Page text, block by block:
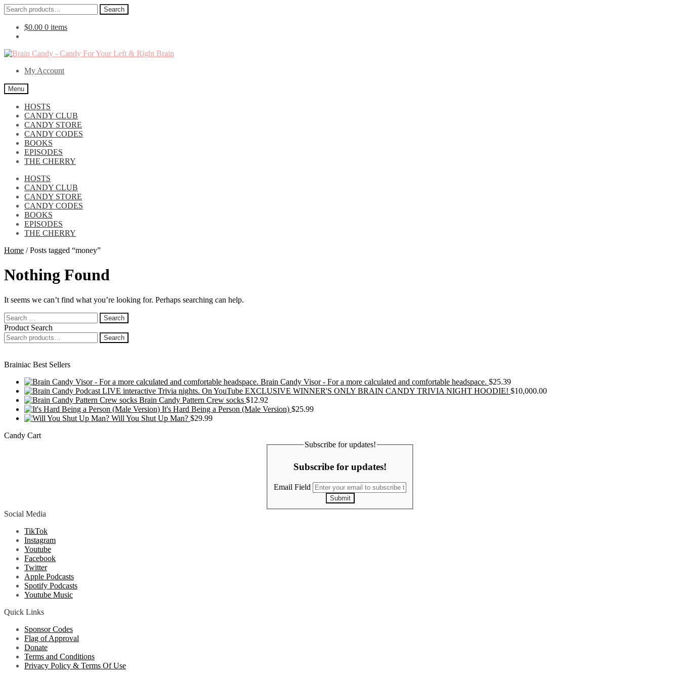
Search
for:
Search
$0.00 0 items
Skip
navigation
Skip
contentMy Account
Menu
HOSTS
CANDY CLUB
CANDY STORE
CANDY CODES
BOOKS
EPISODES
THE CHERRY
HOSTS
CANDY CLUB
CANDY STORE
CANDY CODES
BOOKS
EPISODES
THE CHERRY
Home /Posts tagged “money”
Nothing Found
It seems we can’t find what you’re looking for. Perhaps searching can help.
Search
for:
Product Search
Search
for:
Search
Brainiac Best Sellers
Brain Candy Visor - For a more calculated and comfortable headspace. $25.39
EXCLUSIVE WINNER'S ONLY BRAIN CANDY TRIVIA NIGHT HOODIE! $10,000.00
Brain Candy Pattern Crew socks $12.92
It's Hard Being a Person (Male Version) $25.99
Will You Shut Up Man? $29.99
Candy Cart
Subscribe for updates!
Subscribe for updates!
Email Field
Submit
Social Media
TikTok
Instagram
Youtube
Facebook
Twitter
Apple Podcasts
Spotify Podcasts
Youtube Music
Quick Links
Sponsor Codes
Flag of Approval
Donate
Terms and Conditions
Privacy Policy & Terms Of Use